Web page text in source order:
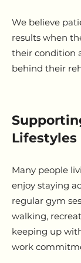
We believe
results when
their condition
behind their
Lifestyles
Many people
enjoy staying
regular gym
walking,
keeping up
work